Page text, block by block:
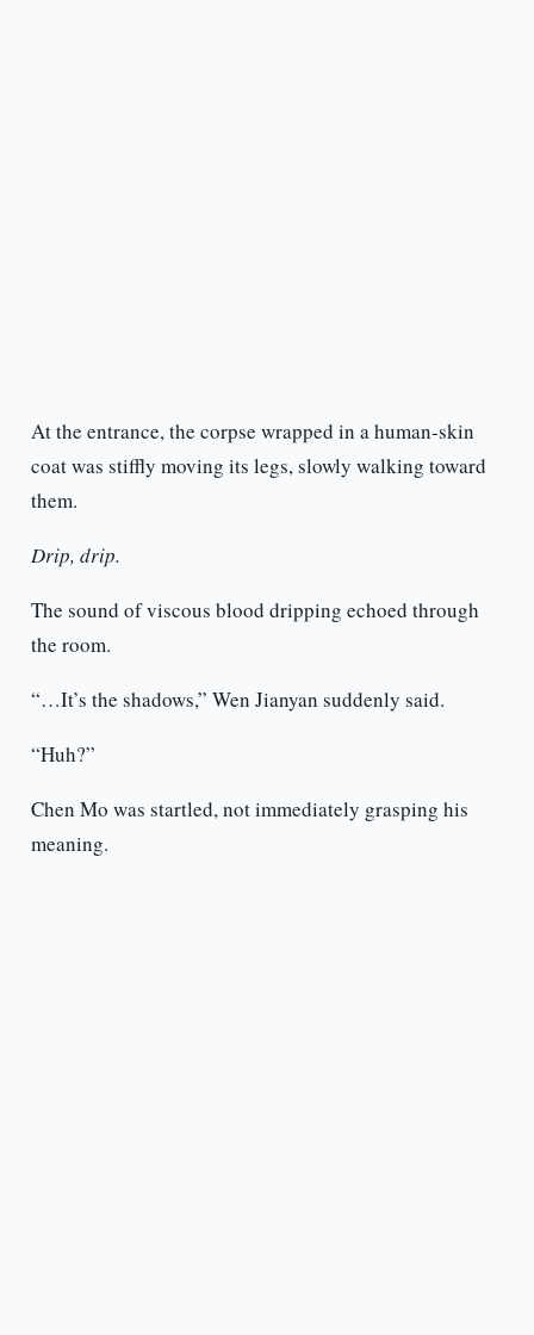
At the entrance, the corpse wrapped in a human-skin
coat was stiffly moving its legs, slowly walking toward
them.
Drip, drip.
The sound of viscous blood dripping echoed through
the room.
“…It’s the shadows,” Wen Jianyan suddenly said.
“Huh?”
Chen Mo was startled, not immediately grasping his
meaning.